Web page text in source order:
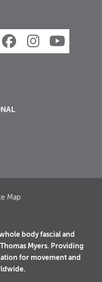
Map
body fascial and
Myers. Providing
for movement and